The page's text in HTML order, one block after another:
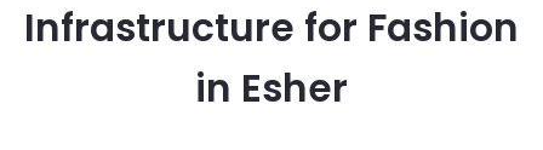
Infrastructure for Fashion
in Esher